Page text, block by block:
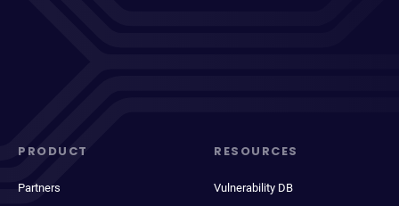
PRODUCT
Partners
RESOURCES
Vulnerability DB